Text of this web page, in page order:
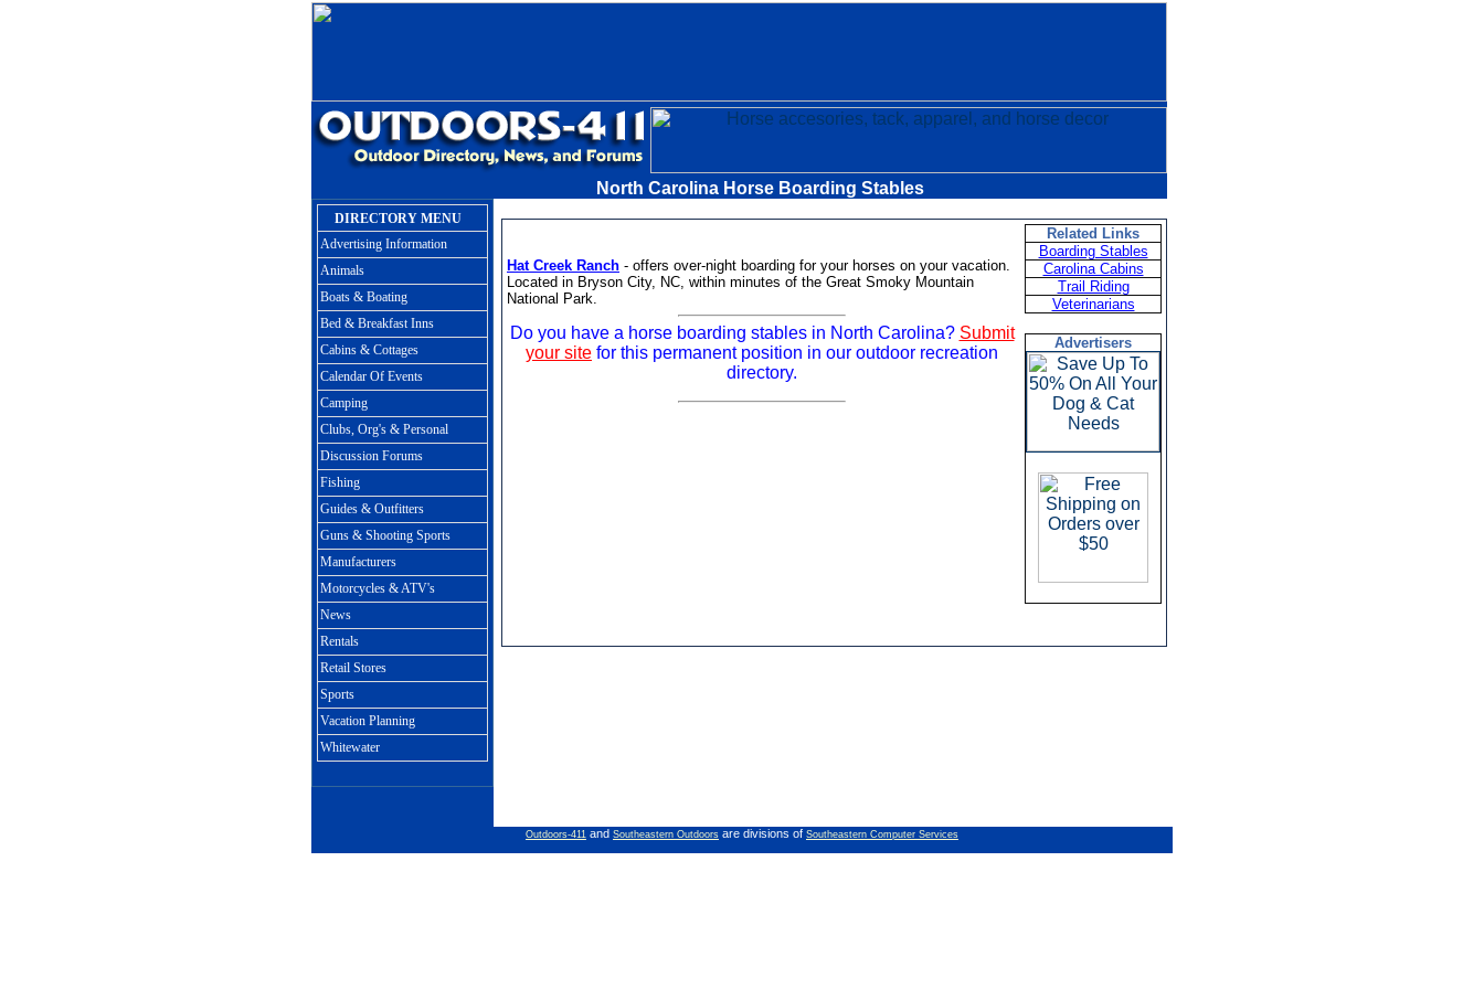
North Carolina Horse Boarding Stables
DIRECTORY MENU
Advertising Information
Animals
Boats & Boating
Bed & Breakfast Inns
Cabins & Cottages
Calendar Of Events
Camping
Clubs, Org's & Personal
Discussion Forums
Fishing
Guides & Outfitters
Guns & Shooting Sports
Manufacturers
Motorcycles & ATV's
News
Rentals
Retail Stores
Sports
Vacation Planning
Whitewater
Hat Creek Ranch - offers over-night boarding for your horses on your vacation.
Located in Bryson City, NC, within minutes of the Great Smoky Mountain
National Park.
Do you have a horse boarding stables in North Carolina? Submit
your site for this permanent position in our outdoor recreation
directory.
Related Links
Boarding Stables
Carolina Cabins
Trail Riding
Veterinarians
Advertisers
Outdoors-411 and Southeastern Outdoors are divisions of Southeastern Computer Services